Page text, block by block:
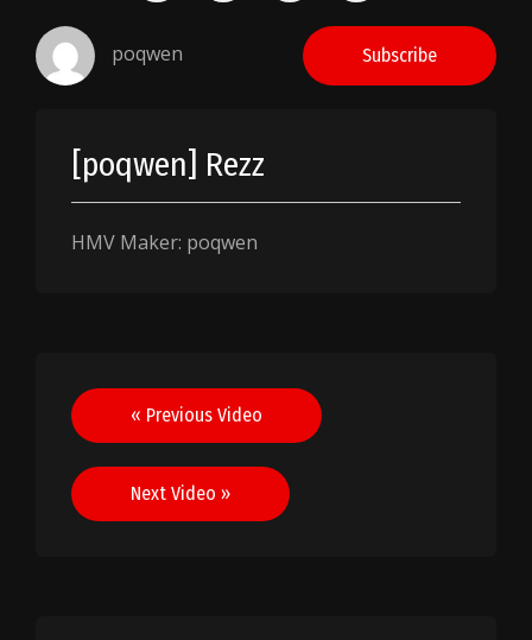
poqwen Subscribe
[poqwen] Rezz
HMV Maker: poqwen
Post
navigation
« Previous Video
Next Video »